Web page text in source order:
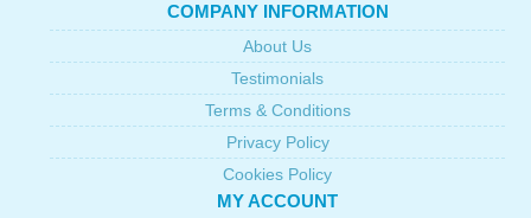
COMPANY INFORMATION
About Us
Testimonials
Terms & Conditions
Privacy Policy
Cookies Policy
MY ACCOUNT